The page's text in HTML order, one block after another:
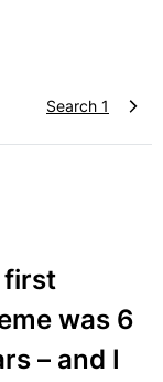
Search 1
first
was 6
– and I